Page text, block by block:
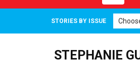
STORIES BY ISSUE
STEPHANIE